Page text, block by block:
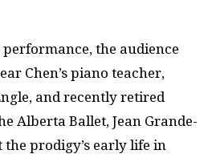
the audience
Chen’s piano teacher,
and recently retired
Alberta Ballet, Jean Grande-
prodigy’s early life in